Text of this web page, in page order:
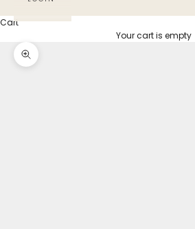
Cart
Your cart is empty
Zoom picture